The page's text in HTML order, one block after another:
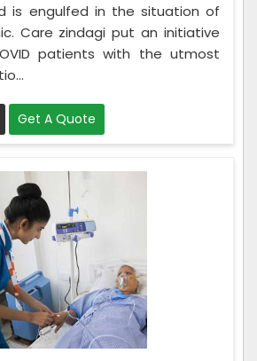
is engulfed in the situation of
Care zindagi put an initiative
patients with the utmost
Get A Quote